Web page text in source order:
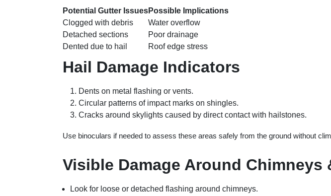
Potential Gutter IssuesPossible Implications
Clogged with debris
Water overflow
Detached sections
Poor drainage
Dented due to hail
Roof edge stress
Hail Damage Indicators
Dents on metal flashing or vents.
Circular patterns of impact marks on shingles.
Cracks around skylights caused by direct contact with hailstones.
Use binoculars if needed to assess these areas safely from the ground without
Visible Damage Around Chimneys
Look for loose or detached flashing around chimneys.